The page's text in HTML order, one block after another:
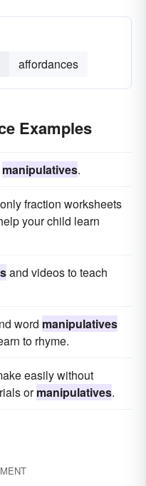
affordances
Examples
manipulatives.
fraction worksheets
your child learn
and videos to teach
word manipulatives
to rhyme.
easily without
ormanipulatives.